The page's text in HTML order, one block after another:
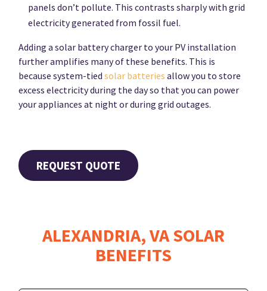
panels don’t pollute. This contrasts sharply with grid
electricity generated from fossil fuel.
Adding a solar battery charger to your PV installation
further amplifies many of these benefits. This is
because system-tiedsolar batteries allow you to store
excess electricity during the day so that you can power
your appliances at night or during grid outages.
REQUEST QUOTE
ALEXANDRIA, VA SOLAR
BENEFITS